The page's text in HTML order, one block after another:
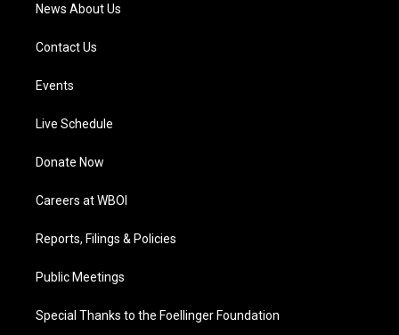
News About Us
Contact Us
Events
Live Schedule
Donate Now
Careers at WBOI
Reports, Filings & Policies
Public Meetings
Special Thanks to the Foellinger Foundation